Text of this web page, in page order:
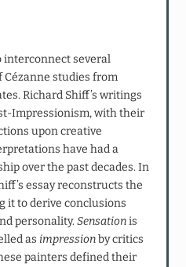
interconnect several
studies from
Richard Shiff’s writings
Impressionism, with their
upon creative
have had a
over the past decades. In
essay reconstructs the
it to derive conclusions
personality.Sensationis
as impressionby critics
painters defined their